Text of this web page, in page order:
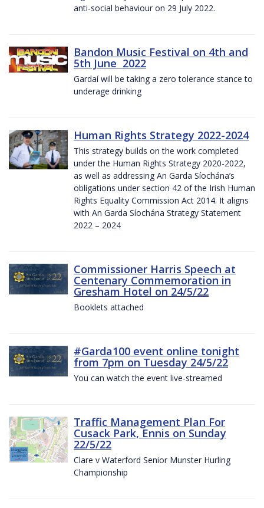
anti-social behaviour on 29 July 2022.
Bandon Music Festival on 4th and
5th June 2022
Gardaí will be taking a zero tolerance stance to
underage drinking
Human Rights Strategy 2022-2024
This strategy builds on the work completed
under the Human Rights Strategy 2020-2022,
as well as addressing An Garda Síochána’s
obligations under section 42 of the Irish Human
Rights Equality Commission Act 2014. It aligns
with An Garda Síochána Strategy Statement
2022 – 2024
Commissioner Harris Speech at
Centenary Commemoration in
Gresham Hotel on 24/5/22
Booklets attached
#Garda100 event online tonight
from 7pm on Tuesday 24/5/22
You can watch the event live-streamed
Traffic Management Plan For
Cusack Park, Ennis on Sunday
22/5/22
Clare v Waterford Senior Munster Hurling
Championship